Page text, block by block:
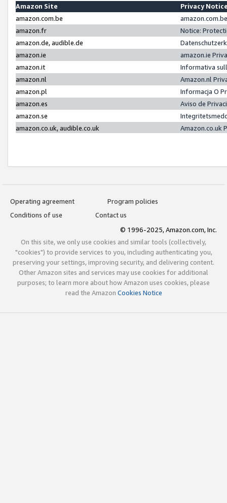
Amazon Site
Privacy
amazon.com.be
amazon.fr
Notice:
amazon.de, audible.de
amazon.ie
amazon.ie
amazon.it
Informativa
amazon.nl
Amazon.nl
amazon.pl
Informacja O
amazon.es
Aviso de
amazon.se
amazon.co.uk, audible.co.uk
Amazon.co.uk
Operating agreement
Program policies
Conditions of use
Contact us
© 1996-2025, Amazon.com, Inc.
On this site, we only use cookies and similar tools (collectively,
"cookies") to provide services to you, including authenticating you,
preserving your settings, improving security, and delivering content.
Other Amazon sites and services may use cookies for additional
purposes; to learn more about how Amazon uses cookies, please
read the Amazon Cookies Notice